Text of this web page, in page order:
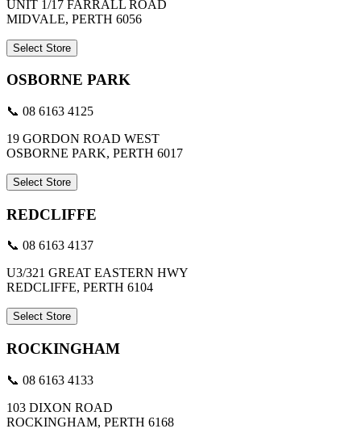
UNIT 1/17 FARRALL ROAD
MIDVALE, PERTH 6056
Select Store
OSBORNE PARK
📞 08 6163 4125
19 GORDON ROAD WEST
OSBORNE PARK, PERTH 6017
Select Store
REDCLIFFE
📞 08 6163 4137
U3/321 GREAT EASTERN HWY
REDCLIFFE, PERTH 6104
Select Store
ROCKINGHAM
📞 08 6163 4133
103 DIXON ROAD
ROCKINGHAM, PERTH 6168